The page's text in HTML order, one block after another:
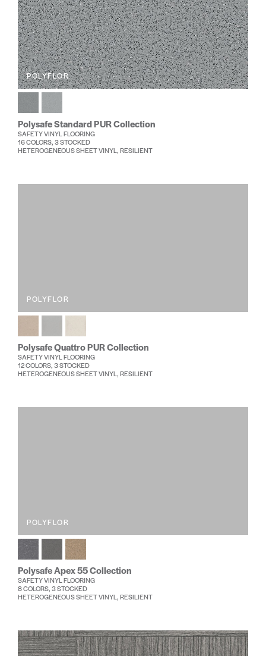
POLYFLOR
Polysafe Standard PUR Collection
SAFETY VINYL FLOORING
16 COLORS, 3 STOCKED
HETEROGENEOUS SHEET VINYL, RESILIENT
POLYFLOR
Polysafe Quattro PUR Collection
SAFETY VINYL FLOORING
12 COLORS, 3 STOCKED
HETEROGENEOUS SHEET VINYL, RESILIENT
POLYFLOR
Polysafe Apex 55 Collection
SAFETY VINYL FLOORING
8 COLORS, 3 STOCKED
HETEROGENEOUS SHEET VINYL, RESILIENT